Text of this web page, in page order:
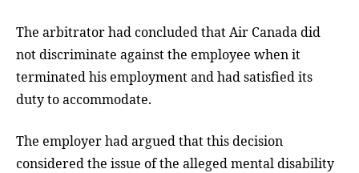
The arbitrator had concluded that Air Canada did
not discriminate against the employee when it
terminated his employment and had satisfied its
duty to accommodate.
The employer had argued that this decision
considered the issue of the alleged mental disability